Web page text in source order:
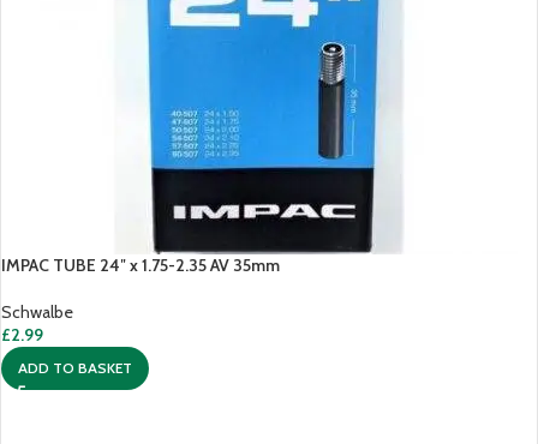
IMPAC TUBE 24″ x 1.75-2.35 AV 35mm
Schwalbe
£2.99
ADD TO BASKET